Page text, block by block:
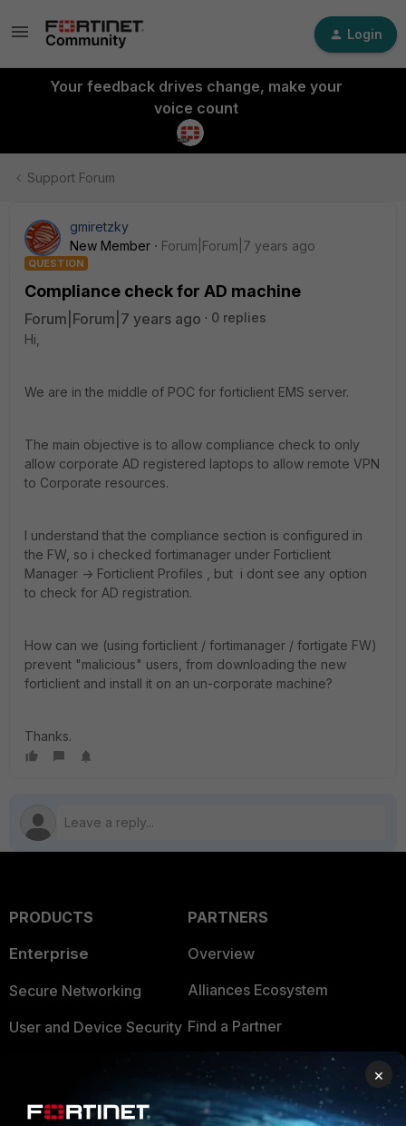
Login
Your feedback drives change, make your
voice count
Support Forum
gmiretzky
New Member
Forum|Forum|7 years ago
QUESTION
Compliance check for AD machine
Forum|Forum|7 years ago
0 replies
Hi,
We are in the middle of POC for forticlient EMS server.
The main objective is to allow compliance check to only
allow corporate AD registered laptops to allow remote VPN
to Corporate resources.
I understand that the compliance section is configured in
the FW, so i checked fortimanager under Forticlient
Manager -> Forticlient Profiles , but i dont see any option
to check for AD registration.
How can we (using forticlient / fortimanager / fortigate FW)
prevent "malicious" users, from downloading the new
forticlient and install it on an un-corporate machine?
Thanks.
PRODUCTS
Enterprise
Secure Networking
User and Device Security
Application Security
PARTNERS
Overview
Alliances Ecosystem
Find a Partner
Become a Partner
Partner Login
×